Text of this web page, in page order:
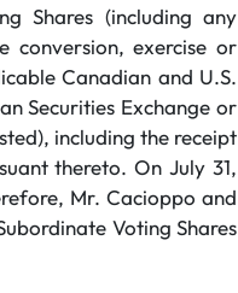
Shares (including any
conversion, exercise or
Canadian and U.S.
Securities Exchange or
including the receipt
thereto. On July 31,
Mr. Cacioppo and
Voting Shares